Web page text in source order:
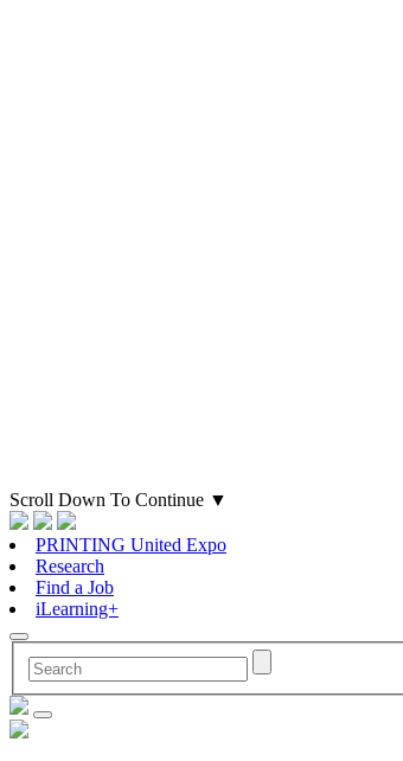
Scroll Down To Continue ▼
PRINTING United Expo
Research
Find a Job
iLearning+